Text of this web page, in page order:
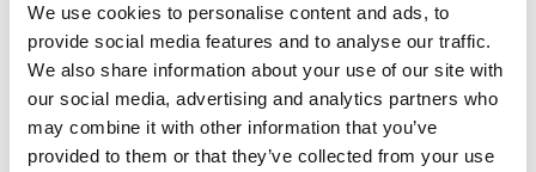
We use cookies to personalise content and ads, to
provide social media features and to analyse our traffic.
We also share information about your use of our site with
our social media, advertising and analytics partners who
may combine it with other information that you’ve
provided to them or that they’ve collected from your use
Philosophy Behind the
Honda Cars Award’s Top
Dealership
Feature
Accord 50th Anniversary:
The Evolution of a Model in